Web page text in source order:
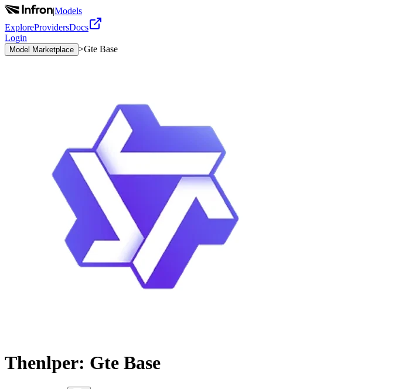
|Models
ExploreProvidersDocs
Login
Model Marketplace >Gte Base
Thenlper: Gte Base